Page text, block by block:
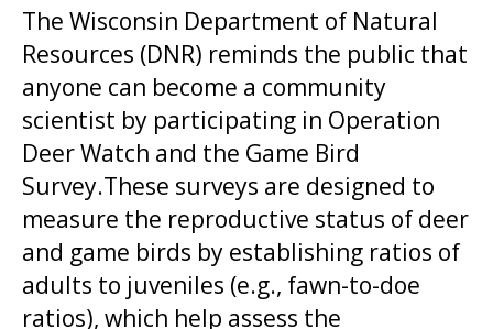
The Wisconsin Department of Natural
Resources (DNR) reminds the public that
anyone can become a community
scientist by participating in Operation
Deer Watch and the Game Bird
Survey.These surveys are designed to
measure the reproductive status of deer
and game birds by establishing ratios of
adults to juveniles (e.g., fawn-to-doe
ratios), which help assess the
Westboro’s Braxton Weissmiller follows
through on a swing that produces a